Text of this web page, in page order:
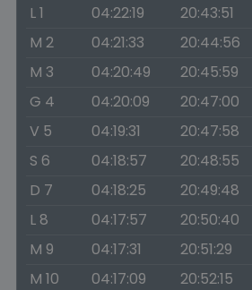
L 1
04:22:19 20:43:51
M 2
04:21:33 20:44:56
M 3
04:20:49 20:45:59
G 4
04:20:09 20:47:00
V 5
04:19:31 20:47:58
S 6
04:18:57 20:48:55
D 7
04:18:25 20:49:48
L 8
04:17:57 20:50:40
M 9
04:17:31 20:51:29
M 10
04:17:09 20:52:15